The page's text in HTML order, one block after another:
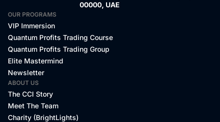
00000, UAE
OUR PROGRAMS
VIP Immersion
Quantum Profits Trading Course
Quantum Profits Trading Group
Elite Mastermind
Newsletter
ABOUT US
The CCI Story
Meet The Team
Charity (BrightLights)